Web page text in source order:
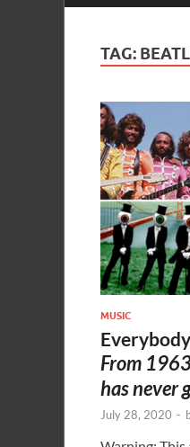
TAG:
MUSIC
From
has never
July 28, 2020 -